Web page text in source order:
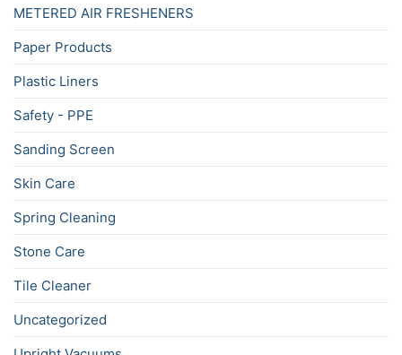
METERED AIR FRESHENERS
Paper Products
Plastic Liners
Safety - PPE
Sanding Screen
Skin Care
Spring Cleaning
Stone Care
Tile Cleaner
Uncategorized